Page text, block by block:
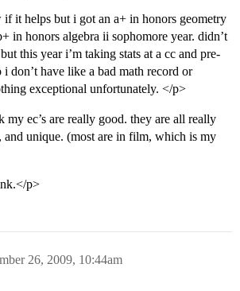
it helps but i got an a+ in honors geometry
in honors algebra ii sophomore year. didn’t
this year i’m taking stats at a cc and pre-
i don’t have like a bad math record or
exceptional unfortunately. </p>
ec’s are really good. they are all really
and unique. (most are in film, which is my
p>
26, 2009, 10:44am